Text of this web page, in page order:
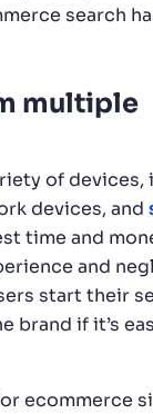
search
multiple
of
devices, and
time and
and
start their
if it’s
ecommerce